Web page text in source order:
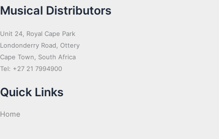
Musical Distributors
Unit 24, Royal Cape Park
Londonderry Road, Ottery
Cape Town, South Africa
Tel: +27 21 7994900
Quick Links
Home